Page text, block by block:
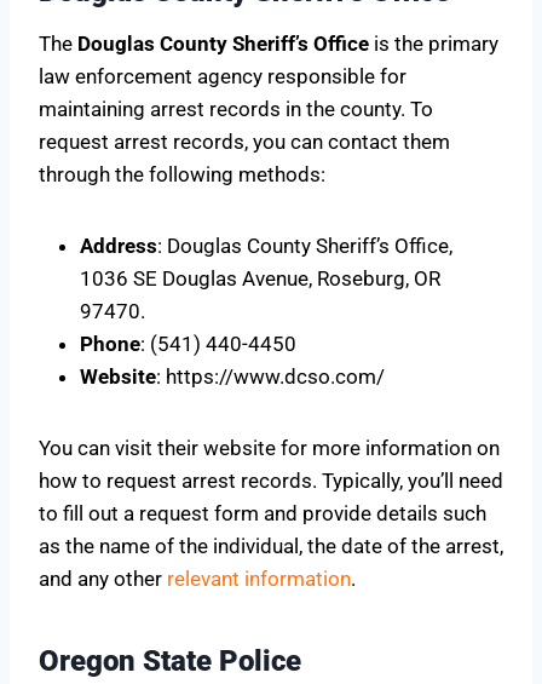
The Douglas County Sheriff’s Office is the primary
law enforcement agency responsible for
maintaining arrest records in the county. To
request arrest records, you can contact them
through the following methods:
Address: Douglas County Sheriff’s Office,
1036 SE Douglas Avenue, Roseburg, OR
97470.
Phone: (541) 440-4450
Website: https://www.dcso.com/
You can visit their website for more information on
how to request arrest records. Typically, you’ll need
to fill out a request form and provide details such
as the name of the individual, the date of the arrest,
and any other relevant information.
Oregon State Police